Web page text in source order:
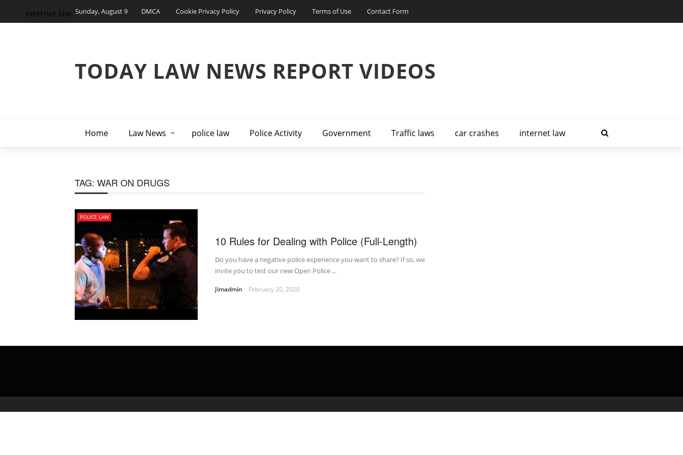
Sunday, August 9 DMCA Cookie Privacy Policy Privacy Policy Terms of Use Contact Form
TODAY LAW NEWS REPORT VIDEOS
Home Law News police law Police Activity Government Traffic laws car crashes internet law
internet law
TAG: WAR ON DRUGS
POLICE LAW
10 Rules for Dealing with Police (Full-Length)
Do you have a negative police experience you want to share? If so, we
invite you to test our new Open Police ...
Jimadmin February 20, 2020